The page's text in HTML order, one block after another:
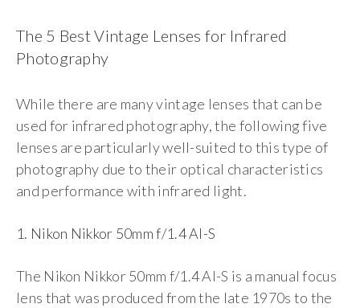
The 5 Best Vintage Lenses for Infrared
Photography
While there are many vintage lenses that can be
used for infrared photography, the following five
lenses are particularly well-suited to this type of
photography due to their optical characteristics
and performance with infrared light.
1. Nikon Nikkor 50mm f/1.4 AI-S
The Nikon Nikkor 50mm f/1.4 AI-S is a manual focus
lens that was produced from the late 1970s to the